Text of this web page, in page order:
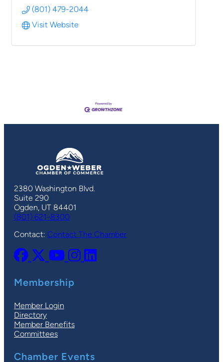
(801) 479-2044
Visit Website
2380 Washington Blvd.
Suite 290
Ogden, UT 84401
(801) 621-8300
Contact: Contact The Chamber
Membership
Member Login
Directory
Member Benefits
Committees
Chamber Events